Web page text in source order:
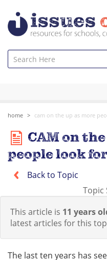
home cam on the up as more
CAM on
people look
Back to Topic
Topic
This article is 11 years
latest articles for this
The last ten years has